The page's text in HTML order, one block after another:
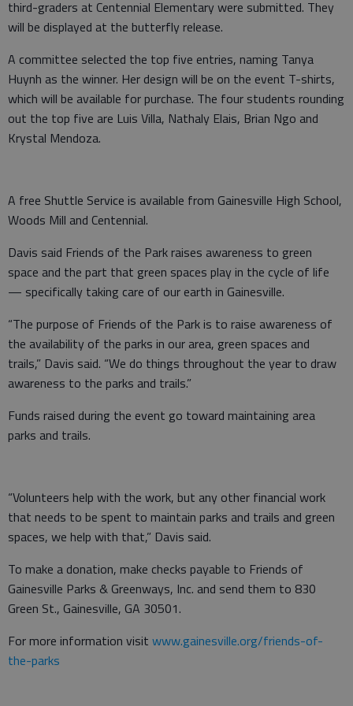
third-graders at Centennial Elementary were submitted. They
will be displayed at the butterfly release.
A committee selected the top five entries, naming Tanya
Huynh as the winner. Her design will be on the event T-shirts,
which will be available for purchase. The four students rounding
out the top five are Luis Villa, Nathaly Elais, Brian Ngo and
Krystal Mendoza.
A free Shuttle Service is available from Gainesville High School,
Woods Mill and Centennial.
Davis said Friends of the Park raises awareness to green
space and the part that green spaces play in the cycle of life
— specifically taking care of our earth in Gainesville.
“The purpose of Friends of the Park is to raise awareness of
the availability of the parks in our area, green spaces and
trails,” Davis said. “We do things throughout the year to draw
awareness to the parks and trails.”
Funds raised during the event go toward maintaining area
parks and trails.
“Volunteers help with the work, but any other financial work
that needs to be spent to maintain parks and trails and green
spaces, we help with that,” Davis said.
To make a donation, make checks payable to Friends of
Gainesville Parks & Greenways, Inc. and send them to 830
Green St., Gainesville, GA 30501.
For more information visit www.gainesville.org/friends-of-
the-parks